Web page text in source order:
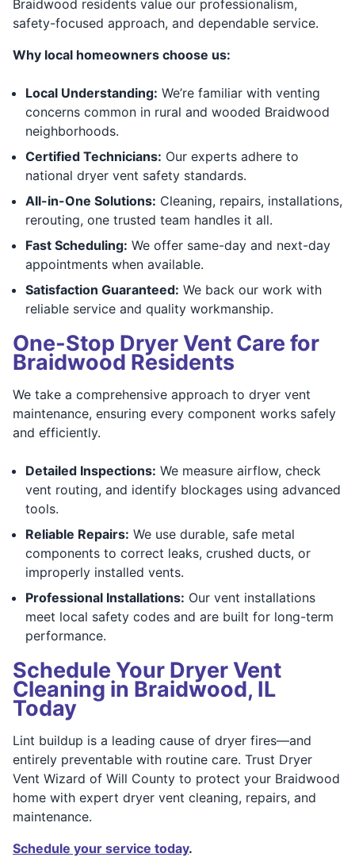
Braidwood residents value our professionalism,
safety-focused approach, and dependable service.
Why local homeowners choose us:
Local Understanding: We’re familiar with venting
concerns common in rural and wooded Braidwood
neighborhoods.
Certified Technicians: Our experts adhere to
national dryer vent safety standards.
All-in-One Solutions: Cleaning, repairs, installations,
rerouting, one trusted team handles it all.
Fast Scheduling: We offer same-day and next-day
appointments when available.
Satisfaction Guaranteed: We back our work with
reliable service and quality workmanship.
One-Stop Dryer Vent Care for
Braidwood Residents
We take a comprehensive approach to dryer vent
maintenance, ensuring every component works safely
and efficiently.
Detailed Inspections: We measure airflow, check
vent routing, and identify blockages using advanced
tools.
Reliable Repairs: We use durable, safe metal
components to correct leaks, crushed ducts, or
improperly installed vents.
Professional Installations: Our vent installations
meet local safety codes and are built for long-term
performance.
Schedule Your Dryer Vent
Cleaning in Braidwood, IL
Today
Lint buildup is a leading cause of dryer fires—and
entirely preventable with routine care. Trust Dryer
Vent Wizard of Will County to protect your Braidwood
home with expert dryer vent cleaning, repairs, and
maintenance.
Schedule your service today.